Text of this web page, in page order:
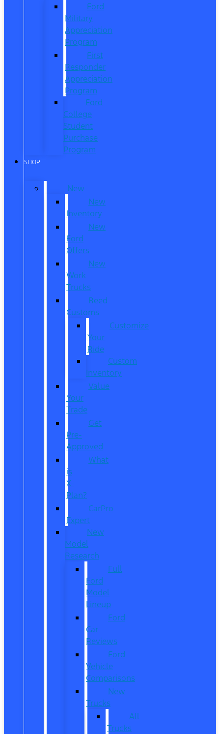
Ford
Military
Appreciation
Program
First
Responder
Appreciation
Program
Ford
College
Student
Purchase
Program
SHOP
New
New
Inventory
New
Ford
Offers
New
Work
Trucks
Reed
Customs
Customize
Your
Ride
Custom
Inventory
Value
Your
Trade
Get
Pre-
Approved
What
is
X-
Plan?
CarPro
Expert
New
Model
Research
Full
Ford
Model
Lineup
Ford
Car
Reviews
Ford
Vehicle
Comparisons
New
Trucks
All
Trucks